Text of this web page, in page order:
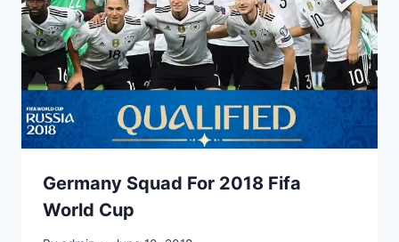
Germany Squad For 2018 Fifa
World Cup